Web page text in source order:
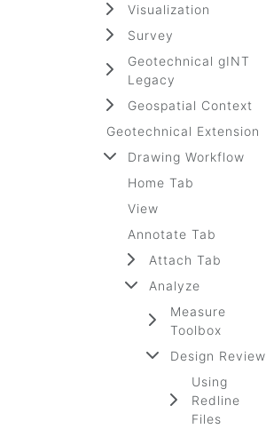
Visualization
Survey
Geotechnical gINT
Legacy
Geospatial Context
Geotechnical Extension
Drawing Workflow
Home Tab
View
Annotate Tab
Attach Tab
Analyze
Measure
Toolbox
Design Review
Using
Redline
Files